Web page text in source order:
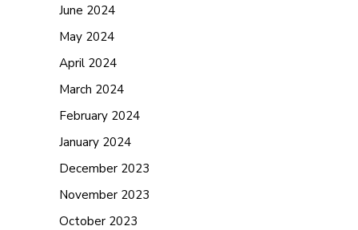
June 2024
May 2024
April 2024
March 2024
February 2024
January 2024
December 2023
November 2023
October 2023